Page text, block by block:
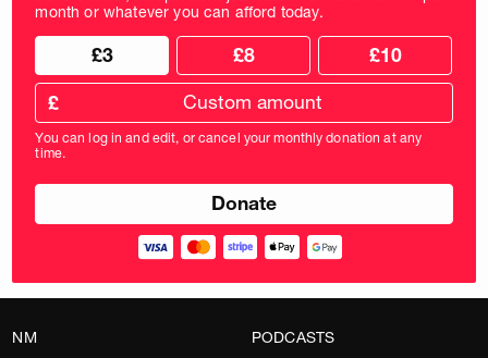
month or whatever you can afford today.
Choose
donation
frequency
Choose
donation
amount
£3 £8 £10
Custom
donation
amount
in
pounds
£
You can log in and edit, or cancel your monthly donation at any
time.
NM
PODCASTS